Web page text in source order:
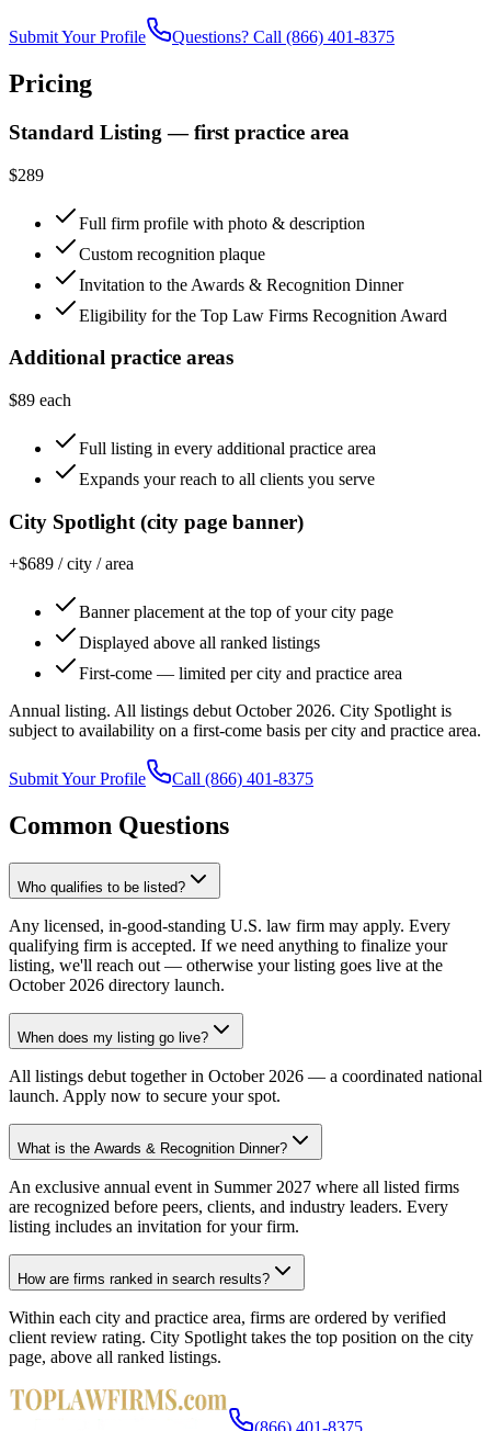
Submit Your Profile Questions? Call (866) 401-8375
Pricing
Standard Listing — first practice area
$289
Full firm profile with photo & description
Custom recognition plaque
Invitation to the Awards & Recognition Dinner
Eligibility for the Top Law Firms Recognition Award
Additional practice areas
$89 each
Full listing in every additional practice area
Expands your reach to all clients you serve
City Spotlight (city page banner)
+$689 / city / area
Banner placement at the top of your city page
Displayed above all ranked listings
First-come — limited per city and practice area
Annual listing. All listings debut October 2026. City Spotlight is
subject to availability on a first-come basis per city and practice area.
Submit Your Profile Call (866) 401-8375
Common Questions
Who qualifies to be listed?
Any licensed, in-good-standing U.S. law firm may apply. Every
qualifying firm is accepted. If we need anything to finalize your
listing, we'll reach out — otherwise your listing goes live at the
October 2026 directory launch.
When does my listing go live?
All listings debut together in October 2026 — a coordinated national
launch. Apply now to secure your spot.
What is the Awards & Recognition Dinner?
An exclusive annual event in Summer 2027 where all listed firms
are recognized before peers, clients, and industry leaders. Every
listing includes an invitation for your firm.
How are firms ranked in search results?
Within each city and practice area, firms are ordered by verified
client review rating. City Spotlight takes the top position on the city
page, above all ranked listings.